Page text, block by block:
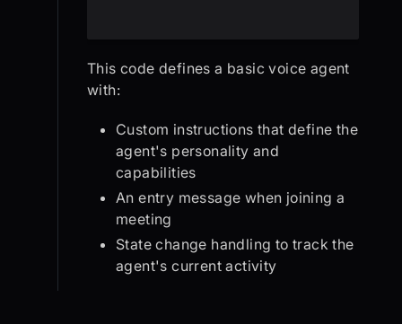
This code defines a basic voice agent
with:
Custom instructions that define the
agent's personality and
capabilities
An entry message when joining a
meeting
State change handling to track the
agent's current activity